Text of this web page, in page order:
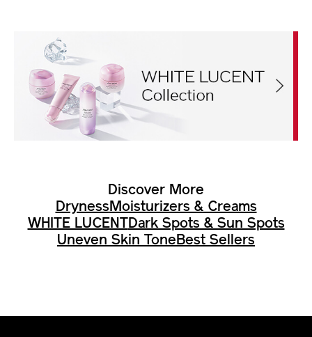
Discover More
Dryness Moisturizers & Creams
WHITE LUCENT
Dark Spots & Sun Spots
Uneven Skin Tone Best Sellers